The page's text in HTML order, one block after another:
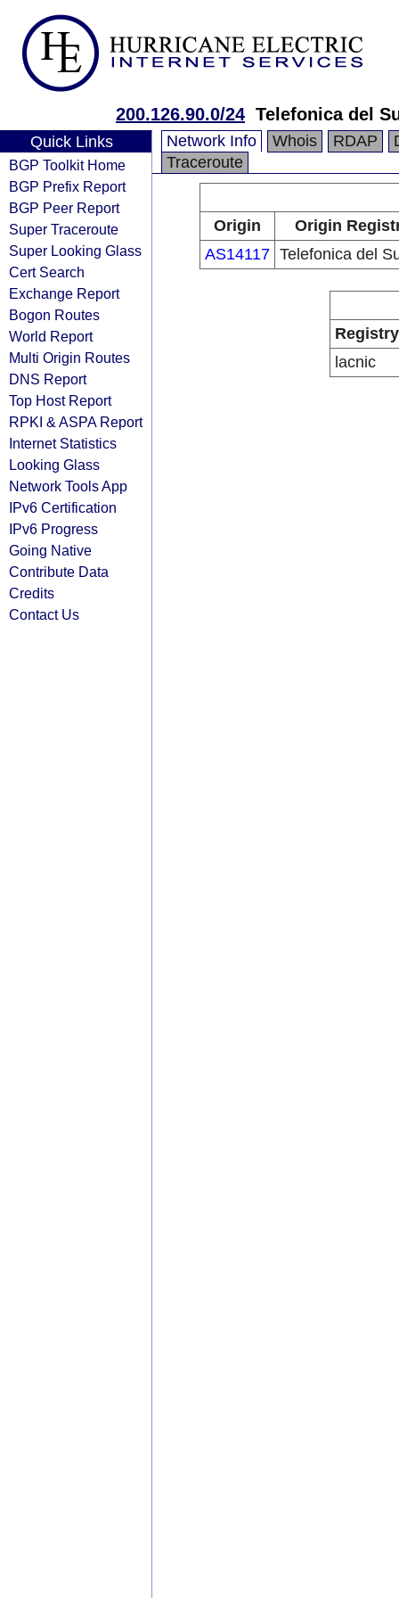
200.126.90.0/24 Telefonica del
Quick Links
BGP Toolkit Home
BGP Prefix Report
BGP Peer Report
Super Traceroute
Super Looking Glass
Cert Search
Exchange Report
Bogon Routes
World Report
Multi Origin Routes
DNS Report
Top Host Report
RPKI & ASPA Report
Internet Statistics
Looking Glass
Network Tools App
IPv6 Certification
IPv6 Progress
Going Native
Contribute Data
Credits
Contact Us
Network Info Whois RDAP
Traceroute
Origin
Origin
AS14117 Telefonica del
Registry
lacnic